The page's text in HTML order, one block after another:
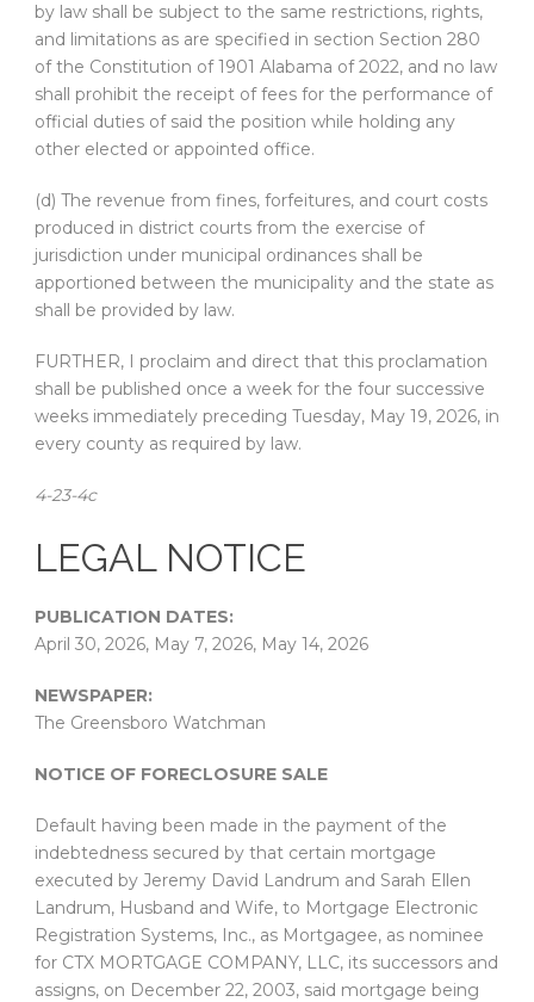
by law shall be subject to the same restrictions, rights,
and limitations as are specified in section Section 280
of the Constitution of 1901 Alabama of 2022, and no law
shall prohibit the receipt of fees for the performance of
official duties of said the position while holding any
other elected or appointed office.
(d) The revenue from fines, forfeitures, and court costs
produced in district courts from the exercise of
jurisdiction under municipal ordinances shall be
apportioned between the municipality and the state as
shall be provided by law.
FURTHER, I proclaim and direct that this proclamation
shall be published once a week for the four successive
weeks immediately preceding Tuesday, May 19, 2026, in
every county as required by law.
4-23-4c
LEGAL NOTICE
PUBLICATION DATES:
April 30, 2026, May 7, 2026, May 14, 2026
NEWSPAPER:
The Greensboro Watchman
NOTICE OF FORECLOSURE SALE
Default having been made in the payment of the
indebtedness secured by that certain mortgage
executed by Jeremy David Landrum and Sarah Ellen
Landrum, Husband and Wife, to Mortgage Electronic
Registration Systems, Inc., as Mortgagee, as nominee
for CTX MORTGAGE COMPANY, LLC, its successors and
assigns, on December 22, 2003, said mortgage being